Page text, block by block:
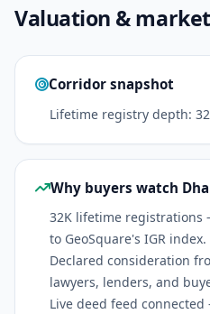
Valuation &
Corridor snapshot
Lifetime registry depth:
Why buyers watch
32K lifetime
to GeoSquare's IGR index.
Declared consideration
lawyers, lenders, and
Live deed feed